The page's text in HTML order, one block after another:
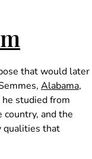
that would later
Alabama,
he studied from
and the
qualities that